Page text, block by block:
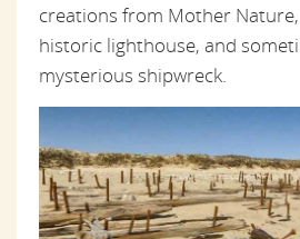
creations from Mother Nature,
historic lighthouse, and
mysterious shipwreck.